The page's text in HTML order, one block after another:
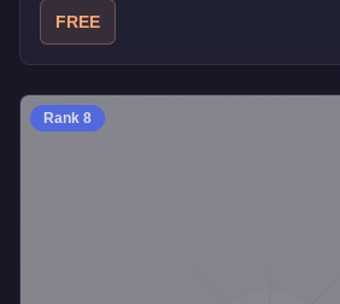
FREE
Rank 8